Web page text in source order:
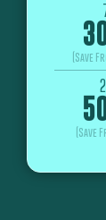
(Save
(Save